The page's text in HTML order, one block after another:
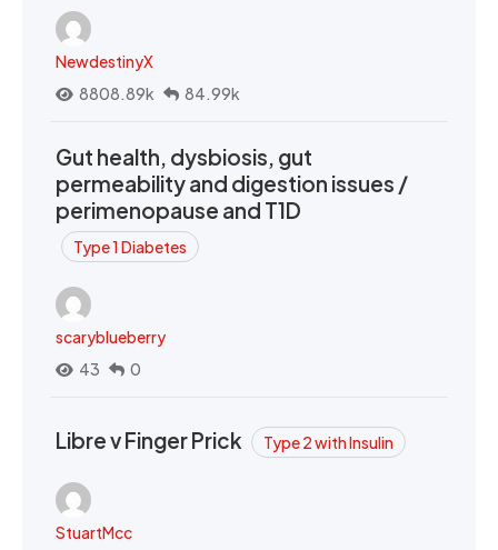
NewdestinyX
8808.89k
84.99k
Gut health, dysbiosis, gut
permeability and digestion issues /
perimenopause and T1D
Type 1 Diabetes
scaryblueberry
43
0
Libre v Finger Prick Type 2 with Insulin
StuartMcc